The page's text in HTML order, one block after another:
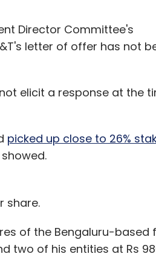
Director Committee's
letter of offer has not
elicit a response at the
picked up close to 26%
share.
of the Bengaluru-based
two of his entities at Rs